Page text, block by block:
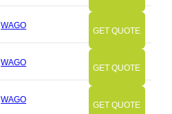
WAGO
GET QUOTE
WAGO
GET QUOTE
WAGO
GET QUOTE